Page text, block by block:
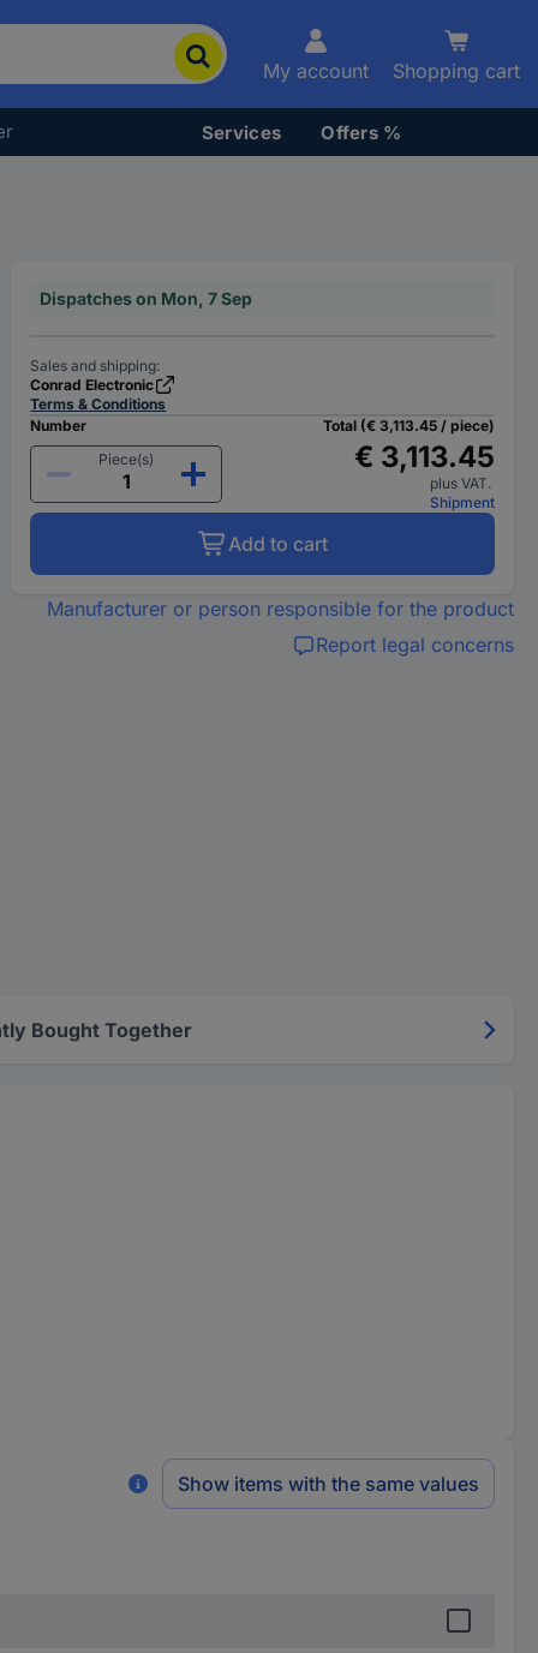
My account Shopping cart
Services Offers %
Dispatches on Mon, 7 Sep
Sales and shipping:
Conrad Electronic
Terms & Conditions
Number
Piece(s)
Total (€ 3,113.45 / piece)
€ 3,113.45
plus VAT.
Shipment
Add to cart
Manufacturer or person responsible for the product
Report legal concerns
Bought Together
Show items with the same values